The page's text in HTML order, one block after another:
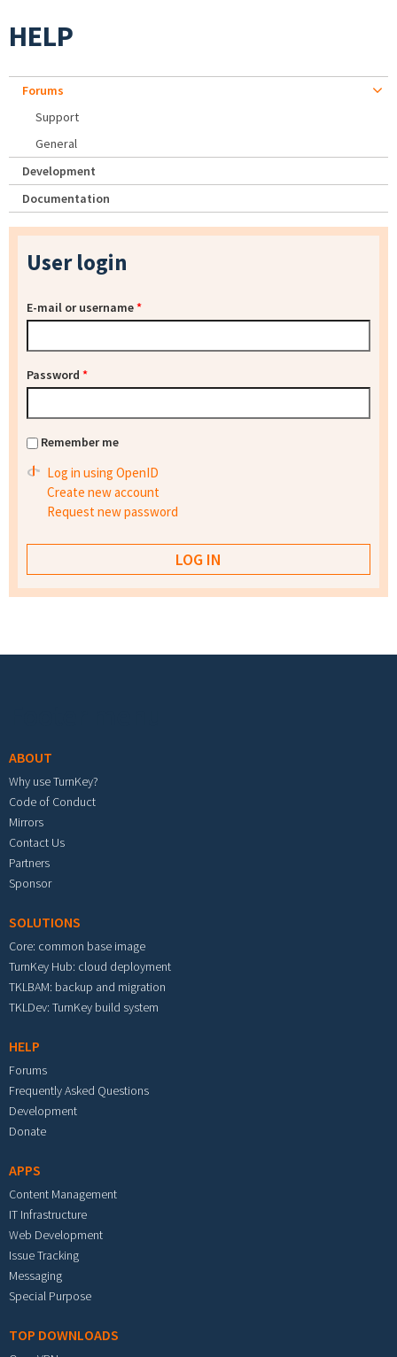
HELP
Forums
Support
General
Development
Documentation
User login
E-mail or username*
Password *
Remember me
Log in using OpenID
Create new account
Request new password
ABOUT
Why use TurnKey?
Code of Conduct
Mirrors
Contact Us
Partners
Sponsor
SOLUTIONS
Core: common base image
TurnKey Hub: cloud deployment
TKLBAM: backup and migration
TKLDev: TurnKey build system
HELP
Forums
Frequently Asked Questions
Development
Donate
APPS
Content Management
IT Infrastructure
Web Development
Issue Tracking
Messaging
Special Purpose
TOP DOWNLOADS